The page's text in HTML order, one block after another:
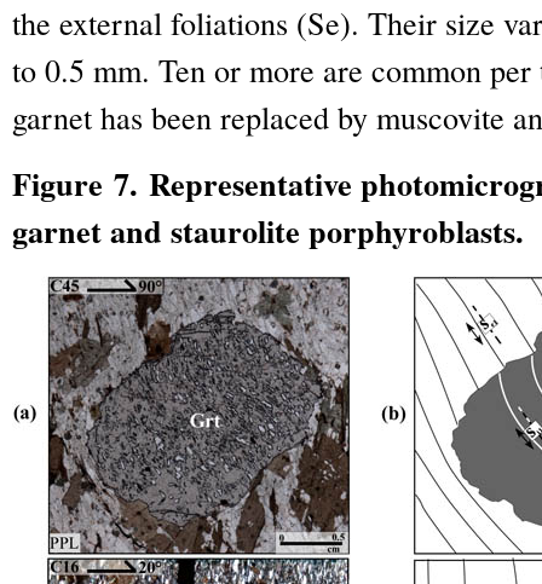
the external foliations (Se). Their size
to 0.5 mm. Ten or more are common
garnet has been replaced by muscovite
Figure 7. Representative
garnet and staurolite porphyroblasts.